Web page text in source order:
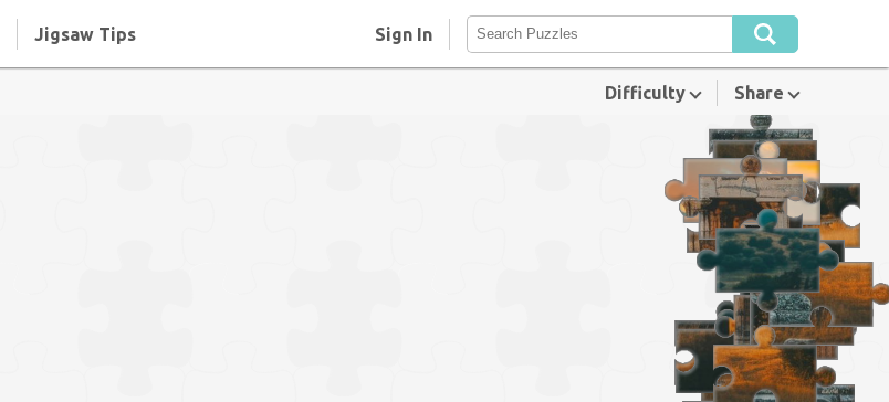
Jigsaw Tips Sign In
Difficulty Share